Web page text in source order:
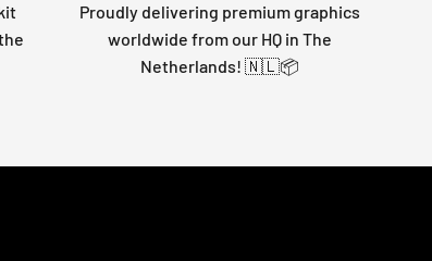
Proudly delivering premium graphics
worldwide from our HQ in The
Netherlands! 🇳🇱📦